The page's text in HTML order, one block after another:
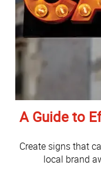
A Guide to
Create signs that
local brand